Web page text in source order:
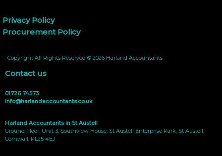
Privacy Policy
Procurement Policy
Copyright All Rights Reserved © 2026 Harland Accountants
Contact us
01726 74573
info@harlandaccountants.co.uk
Harland Accountants in St Austell
Ground Floor, Unit 3, Southview House, St Austell Enterprise Park, St Austell,
Cornwall, PL25 4EJ